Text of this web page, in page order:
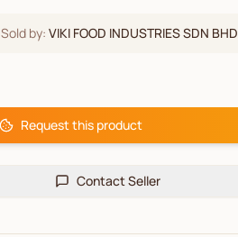
Sold by: VIKI FOOD INDUSTRIES SDN BHD
Request this product
Contact Seller